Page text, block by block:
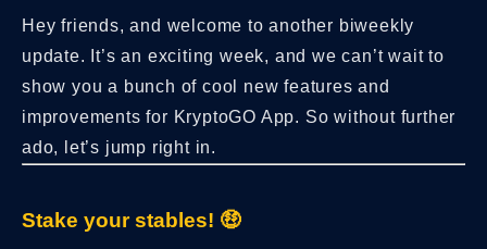
Hey friends, and welcome to another biweekly
update. It’s an exciting week, and we can’t wait to
show you a bunch of cool new features and
improvements for KryptoGO App. So without further
ado, let’s jump right in.
Stake your stables! 🤑